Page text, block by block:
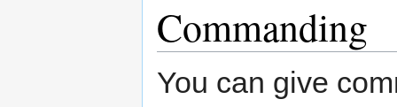
Commanding
You can give